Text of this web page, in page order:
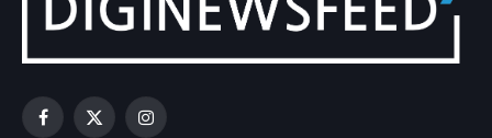
Facebook
X
Instagram